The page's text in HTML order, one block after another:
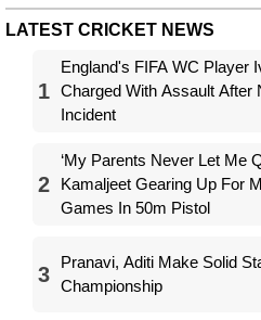
LATEST CRICKET NEWS
1
England's FIFA WC Player
Charged With Assault After
Incident
2
‘My Parents Never Let Me
Kamaljeet Gearing Up For
Games In 50m Pistol
3
Pranavi, Aditi Make Solid
Championship